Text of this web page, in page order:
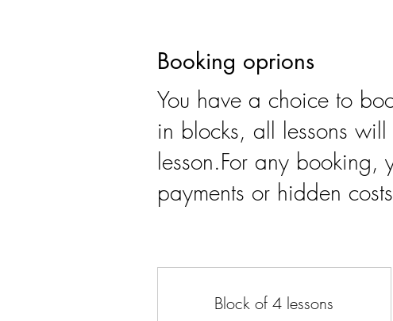
Booking oprions
You have a choice to
in blocks, all lessons
lesson.For any booking,
payments or hidden
Block of 4 lessons